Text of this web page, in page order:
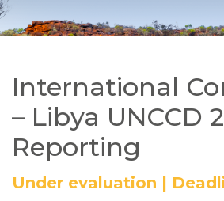
UNCCD 2026
Reporting
International
– Libya UNCCD
Reporting
Under evaluation |